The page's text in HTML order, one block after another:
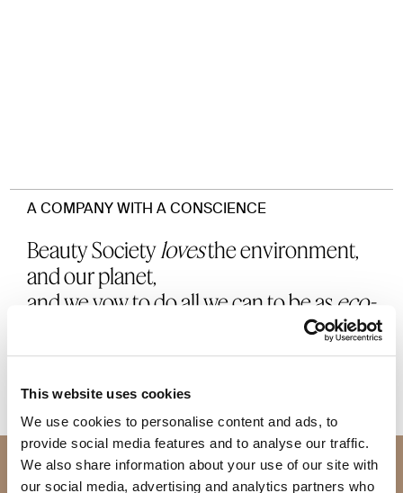
This website uses cookies
We use cookies to personalise content and ads, to
provide social media features and to analyse our traffic.
We also share information about your use of our site with
our social media, advertising and analytics partners who
A COMPANY WITH A CONSCIENCE
Beauty Society lovesthe environment,
and our planet,
and we vow to do all we can to be as eco-
Join Beauty Society